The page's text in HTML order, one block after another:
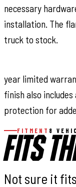
necessary
installation. The
truck to stock.
year limited
finish also
protection for
FITMENT 8
FITS
Not sure it